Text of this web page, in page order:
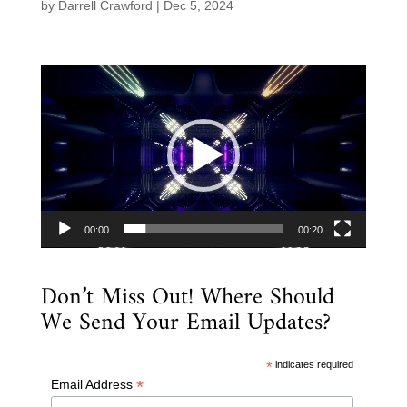
by Darrell Crawford | Dec 5, 2024
Player
00:00 00:20
Don’t Miss Out! Where Should
We Send Your Email Updates?
* indicates required
Email Address *